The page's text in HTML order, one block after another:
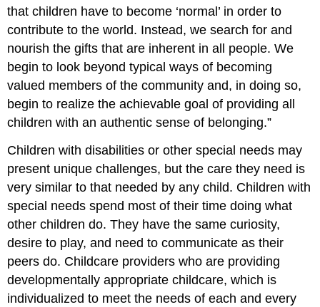
that children have to become ‘normal’ in order to
contribute to the world. Instead, we search for and
nourish the gifts that are inherent in all people. We
begin to look beyond typical ways of becoming
valued members of the community and, in doing so,
begin to realize the achievable goal of providing all
children with an authentic sense of belonging.”
Children with disabilities or other special needs may
present unique challenges, but the care they need is
very similar to that needed by any child. Children with
special needs spend most of their time doing what
other children do. They have the same curiosity,
desire to play, and need to communicate as their
peers do. Childcare providers who are providing
developmentally appropriate childcare, which is
individualized to meet the needs of each and every